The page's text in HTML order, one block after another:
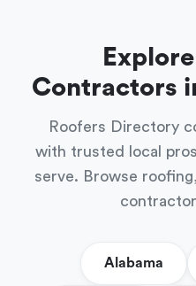
Contractors
Roofers Directory
with trusted local
serve. Browse
Alabama